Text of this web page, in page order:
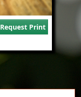
Request Print